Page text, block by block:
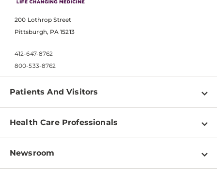
200 Lothrop Street
Pittsburgh, PA 15213
412-647-8762
800-533-8762
Patients And Visitors
Find a Doctor
Pay a Bill
Patient & Visitor Resources
Health Care Professionals
Physician Information
Newsroom